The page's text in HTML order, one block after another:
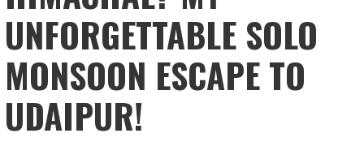
UNFORGETTABLE SOLO
MONSOON ESCAPE TO
UDAIPUR!